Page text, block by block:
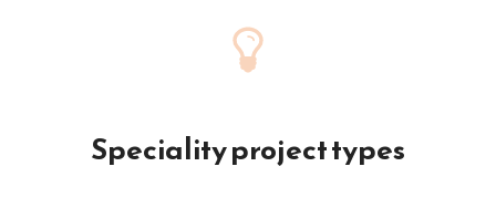
Speciality project types